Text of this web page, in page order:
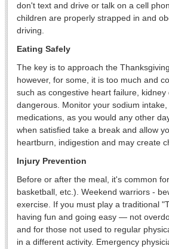
don't text and drive or talk on a cell
children are properly strapped in and
driving.
Eating Safely
The key is to approach the
however, for some, it is too much and
such as congestive heart failure,
dangerous. Monitor your sodium
medications, as you would any other
when satisfied take a break and allow
heartburn, indigestion and may create
Injury Prevention
Before or after the meal, it's common
basketball, etc.). Weekend warriors -
exercise. If you must play a traditional
having fun and going easy — not
and for those not used to regular
in a different activity. Emergency